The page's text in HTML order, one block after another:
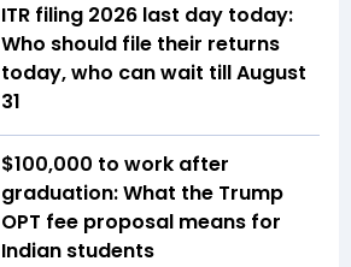
ITR filing 2026 last day today:
Who should file their returns
today, who can wait till August
31
$100,000 to work after
graduation: What the Trump
OPT fee proposal means for
Indian students